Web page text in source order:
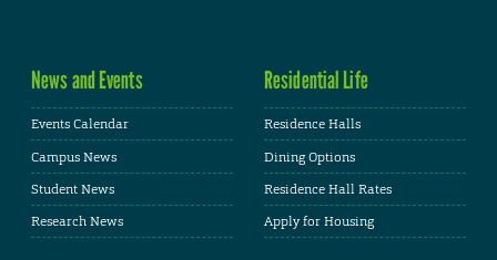
News and Events
Events Calendar
Campus News
Student News
Research News
Residential Life
Residence Halls
Dining Options
Residence Hall Rates
Apply for Housing